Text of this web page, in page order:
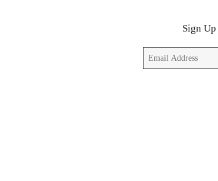
Sign